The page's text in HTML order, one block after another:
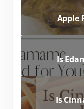
Apple
Is
Is